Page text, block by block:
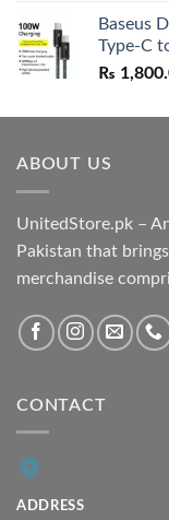
Baseus
Type-C
₨
ABOUT US
UnitedStore.pk –
Pakistan that
merchandise
CONTACT
ADDRESS